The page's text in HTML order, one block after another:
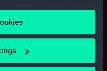
or by clicking on
to:
your geographical